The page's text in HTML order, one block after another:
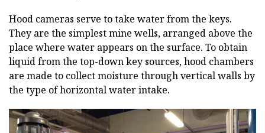
Hood cameras serve to take water from the keys.
They are the simplest mine wells, arranged above the
place where water appears on the surface. To obtain
liquid from the top-down key sources, hood chambers
are made to collect moisture through vertical walls by
the type of horizontal water intake.